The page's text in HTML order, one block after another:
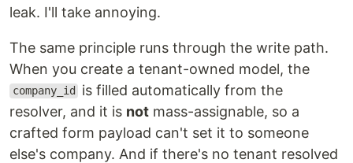
leak. I'll take annoying.
The same principle runs through the write path.
When you create a tenant-owned model, the
company_id
is filled automatically from the
resolver, and it is not mass-assignable, so a
crafted form payload can't set it to someone
else's company. And if there's no tenant resolved